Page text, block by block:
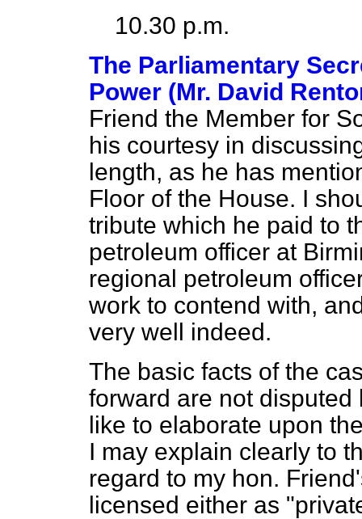
10.30 p.m.
The Parliamentary
Power (Mr. David
Friend the Member for
his courtesy in
length, as he has
Floor of the House. I
tribute which he paid to
petroleum officer at
regional petroleum
work to contend with,
very well indeed.
The basic facts of the
forward are not
like to elaborate upon
I may explain clearly to
regard to my hon.
licensed either as